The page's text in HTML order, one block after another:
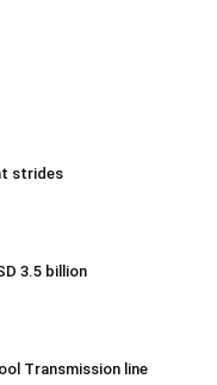
strides
3.5 billion
Transmission line